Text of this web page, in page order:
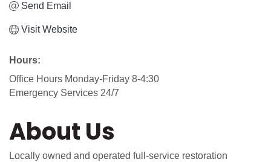
Send Email
Visit Website
Hours:
Office Hours Monday-Friday 8-4:30
Emergency Services 24/7
About Us
Locally owned and operated full-service restoration